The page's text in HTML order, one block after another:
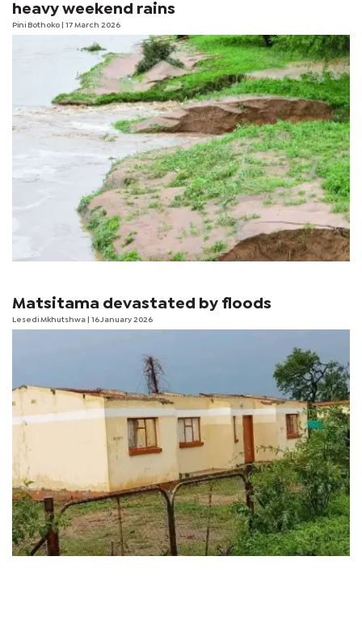
heavy weekend rains
Pini Bothoko | 17 March 2026
Matsitama devastated by floods
Lesedi Mkhutshwa | 16 January 2026